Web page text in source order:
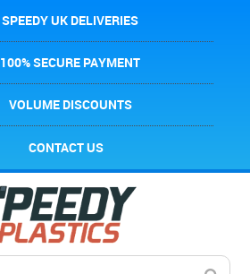
SPEEDY UK DELIVERIES
100% SECURE PAYMENT
VOLUME DISCOUNTS
CONTACT US